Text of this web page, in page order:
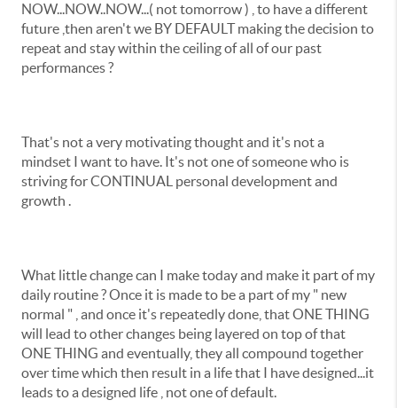
NOW...NOW..NOW...( not tomorrow ) , to have a different
future ,then aren't we BY DEFAULT making the decision to
repeat and stay within the ceiling of all of our past
performances ?
That's not a very motivating thought and it's not a
mindset I want to have. It's not one of someone who is
striving for CONTINUAL personal development and
growth .
What little change can I make today and make it part of my
daily routine ? Once it is made to be a part of my " new
normal " , and once it's repeatedly done, that ONE THING
will lead to other changes being layered on top of that
ONE THING and eventually, they all compound together
over time which then result in a life that I have designed...it
leads to a designed life , not one of default.